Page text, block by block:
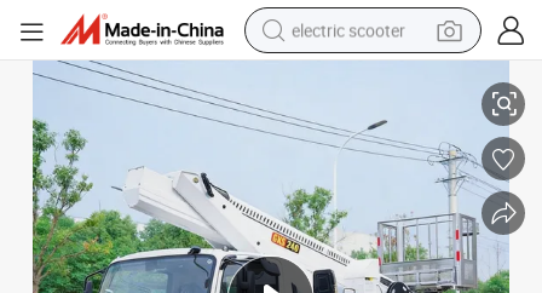
electric scooter
wheel loader
reagent
farm tractor
Basket
High Altitude Operation Truck Multi-Functional Utility Vehicle with Large